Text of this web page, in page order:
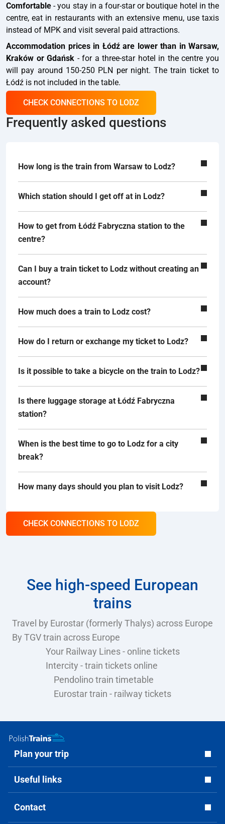
Comfortable - you stay in a four-star or boutique hotel in the
centre, eat in restaurants with an extensive menu, use taxis
instead of MPK and visit several paid attractions.
Accommodation prices in Łódź are lower than in Warsaw,
Kraków or Gdańsk - for a three-star hotel in the centre you
will pay around 150-250 PLN per night. The train ticket to
Łódź is not included in the table.
CHECK CONNECTIONS TO LODZ
Frequently asked questions
How long is the train from Warsaw to Lodz?
Which station should I get off at in Lodz?
How to get from Łódź Fabryczna station to the
centre?
Can I buy a train ticket to Lodz without creating an
account?
How much does a train to Lodz cost?
How do I return or exchange my ticket to Lodz?
Is it possible to take a bicycle on the train to Lodz?
Is there luggage storage at Łódź Fabryczna
station?
When is the best time to go to Lodz for a city
break?
How many days should you plan to visit Lodz?
CHECK CONNECTIONS TO LODZ
See high-speed European
trains
Travel by Eurostar (formerly Thalys) across Europe
By TGV train across Europe
Your Railway Lines - online tickets
Intercity - train tickets online
Pendolino train timetable
Eurostar train - railway tickets
Plan your trip
Useful links
Contact